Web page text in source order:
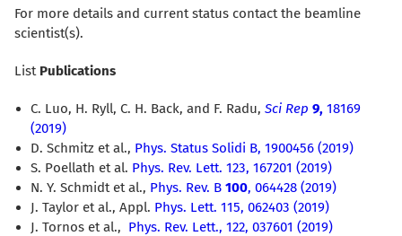
For more details and current status contact the beamline
scientist(s).
ListPublications
C. Luo, H. Ryll, C. H. Back, and F. Radu, Sci Rep 9, 18169
(2019)
D. Schmitz et al., Phys. Status Solidi B, 1900456 (2019)
S. Poellath et al. Phys. Rev. Lett. 123, 167201 (2019)
N. Y. Schmidt et al., Phys. Rev. B 100, 064428 (2019)
J. Taylor et al., Appl. Phys. Lett. 115, 062403 (2019)
J. Tornos et al., Phys. Rev. Lett., 122, 037601 (2019)